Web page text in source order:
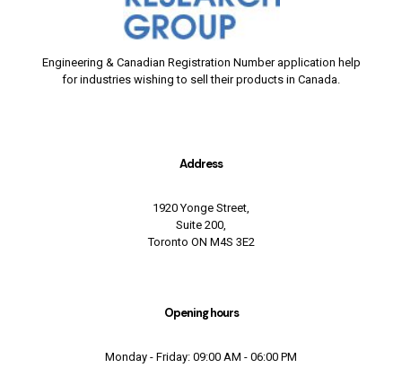
Engineering & Canadian Registration Number application help
for industries wishing to sell their products in Canada.
Address
1920 Yonge Street,
Suite 200,
Toronto ON M4S 3E2
Opening hours
Monday - Friday: 09:00 AM - 06:00 PM